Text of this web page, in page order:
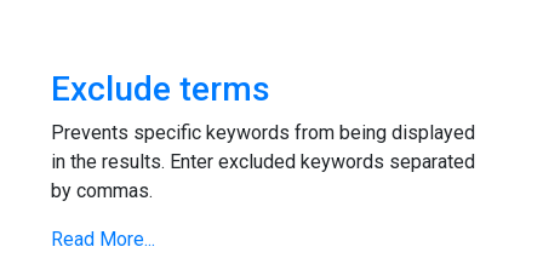
Exclude terms
Prevents specific keywords from being displayed
in the results. Enter excluded keywords separated
by commas.
Read More...